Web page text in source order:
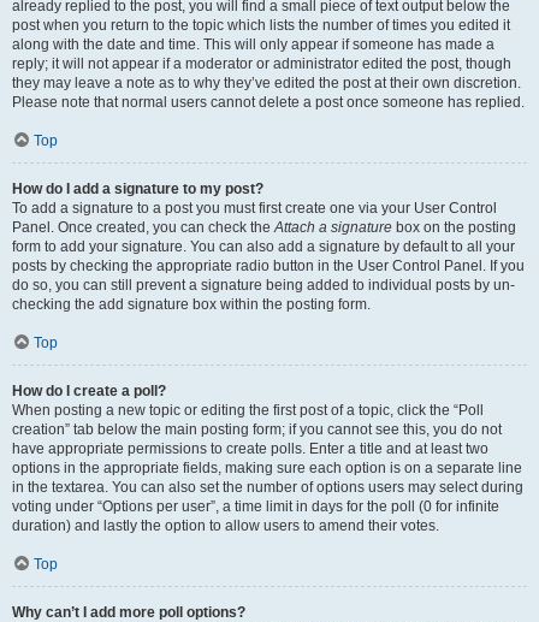
already replied to the post, you will find a small piece of text output below the
post when you return to the topic which lists the number of times you edited it
along with the date and time. This will only appear if someone has made a
reply; it will not appear if a moderator or administrator edited the post, though
they may leave a note as to why they’ve edited the post at their own discretion.
Please note that normal users cannot delete a post once someone has replied.
Top
How do I add a signature to my post?
To add a signature to a post you must first create one via your User Control
Panel. Once created, you can check theAttach a signature box on the posting
form to add your signature. You can also add a signature by default to all your
posts by checking the appropriate radio button in the User Control Panel. If you
do so, you can still prevent a signature being added to individual posts by un-
checking the add signature box within the posting form.
Top
How do I create a poll?
When posting a new topic or editing the first post of a topic, click the “Poll
creation” tab below the main posting form; if you cannot see this, you do not
have appropriate permissions to create polls. Enter a title and at least two
options in the appropriate fields, making sure each option is on a separate line
in the textarea. You can also set the number of options users may select during
voting under “Options per user”, a time limit in days for the poll (0 for infinite
duration) and lastly the option to allow users to amend their votes.
Top
Why can’t I add more poll options?